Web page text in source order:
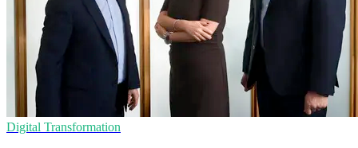
Digital Transformation